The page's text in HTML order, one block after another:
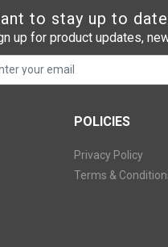
to stay up to
up for product updates,
POLICIES
Privacy Policy
Terms &